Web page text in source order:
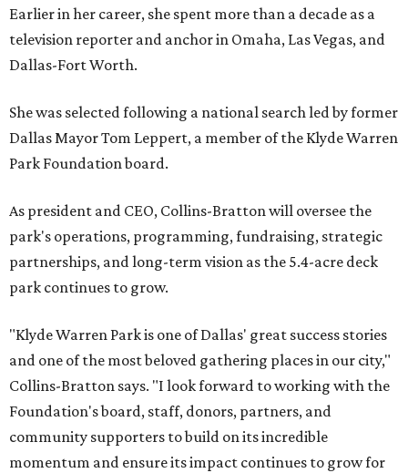
Earlier in her career, she spent more than a decade as a
television reporter and anchor in Omaha, Las Vegas, and
Dallas-Fort Worth.
She was selected following a national search led by former
Dallas Mayor Tom Leppert, a member of the Klyde Warren
Park Foundation board.
As president and CEO, Collins-Bratton will oversee the
park's operations, programming, fundraising, strategic
partnerships, and long-term vision as the 5.4-acre deck
park continues to grow.
"Klyde Warren Park is one of Dallas' great success stories
and one of the most beloved gathering places in our city,"
Collins-Bratton says. "I look forward to working with the
Foundation's board, staff, donors, partners, and
community supporters to build on its incredible
momentum and ensure its impact continues to grow for